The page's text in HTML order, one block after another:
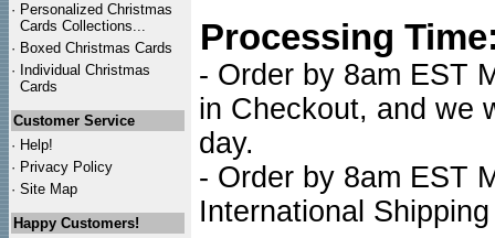
· Personalized Christmas
Cards Collections...
· Boxed Christmas Cards
· Individual Christmas
Cards
Customer Service
· Help!
· Privacy Policy
· Site Map
Happy Customers!
Processing
- Order by 8am EST
in Checkout, and we
day.
- Order by 8am EST
International